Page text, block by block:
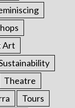
Art
Theatre
Tours